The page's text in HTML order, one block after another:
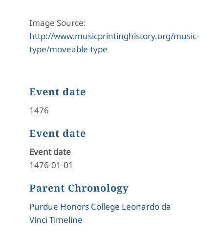
Image Source:
http://www.musicprintinghistory.org/music-
type/moveable-type
Event date
1476
Event date
Event date
1476-01-01
Parent Chronology
Purdue Honors College Leonardo da
Vinci Timeline